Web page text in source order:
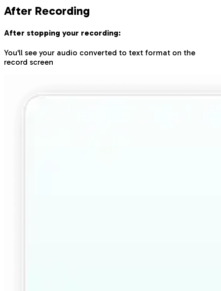
After Recording
After stopping your recording:
You'll see your audio converted to text format on the
record screen